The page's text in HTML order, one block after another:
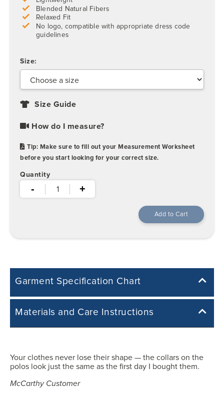
Blended Natural Fibers
Relaxed Fit
No logo, compatible with appropriate dress code
guidelines
Size:
Size Guide
How do I measure?
before you start looking for your correct size.
Quantity
- +
Garment Specification Chart
product style yet. The Garment Specification Chart only indicates the
Y3XS
Materials and Care Instructions
Easy Care: Machine Wash & Dry.
Machine wash cold with like colours.
Tumble dry low heat.
Your clothes never lose their shape — the collars on the
polos look just the same as the first day I bought them.
McCarthy Customer